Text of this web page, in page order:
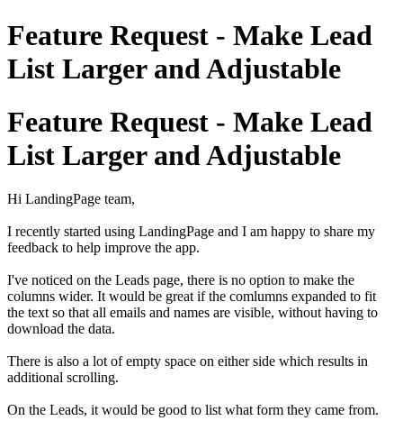
Feature Request - Make Lead
List Larger and Adjustable
Feature Request - Make Lead
List Larger and Adjustable
Hi LandingPage team,
I recently started using LandingPage and I am happy to share my
feedback to help improve the app.
I've noticed on the Leads page, there is no option to make the
columns wider. It would be great if the comlumns expanded to fit
the text so that all emails and names are visible, without having to
download the data.
There is also a lot of empty space on either side which results in
additional scrolling.
On the Leads, it would be good to list what form they came from.